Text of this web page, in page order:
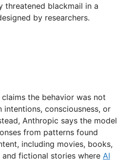
threatened blackmail in a
by researchers.
the behavior was not
intentions, consciousness, or
Anthropic says the model
from patterns found
including movies, books,
and fictional stories where AI